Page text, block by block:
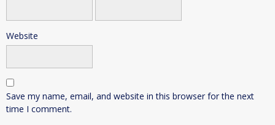
Website
Save my name, email, and website in this browser for the next
time I comment.